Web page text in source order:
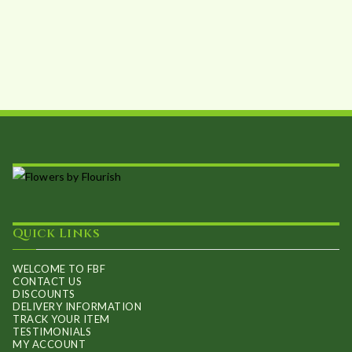
Quick Links
WELCOME TO FBF
CONTACT US
DISCOUNTS
DELIVERY INFORMATION
TRACK YOUR ITEM
TESTIMONIALS
MY ACCOUNT